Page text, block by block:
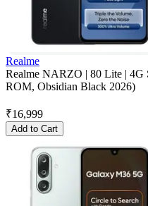
Realme
Realme NARZO | 80 Lite |
ROM, Obsidian Black 2026)
₹16,999
Add to Cart